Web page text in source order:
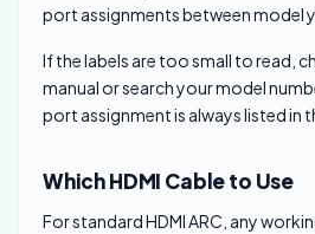
port assignments between model
If the labels are too small to read,
manual or search your model
port assignment is always listed in
Which HDMI Cable to Use
For standard HDMI ARC, any